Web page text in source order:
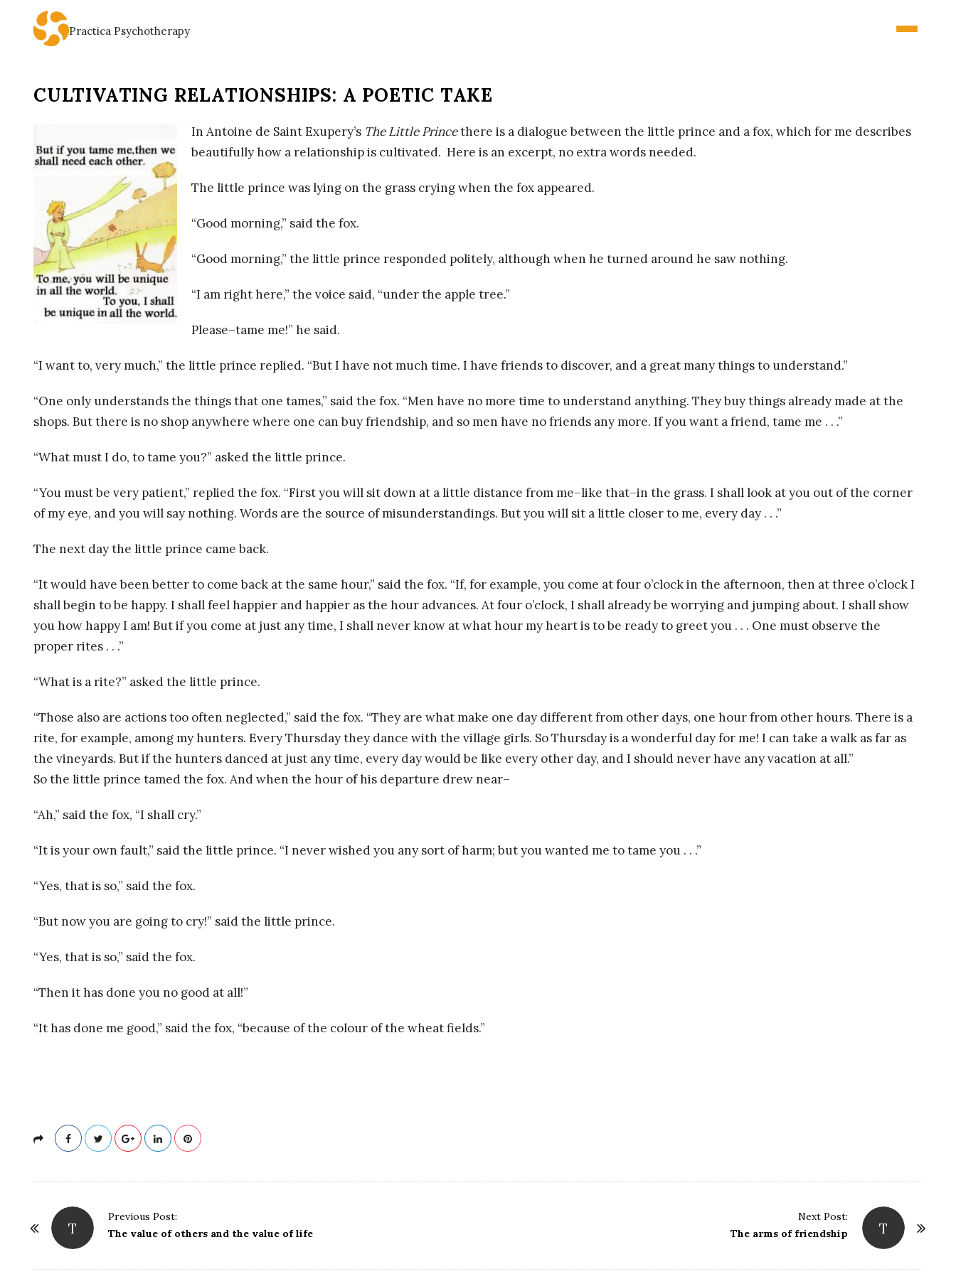
P
R
C
C
A
E
L
A
T
A
L
P
S
Y
C
H
O
T
H
E
R
A
Practica Psychotherapy
CULTIVATING RELATIONSHIPS: A POETIC TAKE
In Antoine de Saint Exupery’s The Little Princethere is a dialogue between the little prince and a fox, which for me describes
beautifully how a relationship is cultivated. Here is an excerpt, no extra words needed.
The little prince was lying on the grass crying when the fox appeared.
“Good morning,” said the fox.
“Good morning,” the little prince responded politely, although when he turned around he saw nothing.
“I am right here,” the voice said, “under the apple tree.”
Please–tame me!” he said.
“I want to, very much,” the little prince replied. “But I have not much time. I have friends to discover, and a great many things to understand.”
“One only understands the things that one tames,” said the fox. “Men have no more time to understand anything. They buy things already made at the
shops. But there is no shop anywhere where one can buy friendship, and so men have no friends any more. If you want a friend, tame me . . .”
“What must I do, to tame you?” asked the little prince.
“You must be very patient,” replied the fox. “First you will sit down at a little distance from me–like that–in the grass. I shall look at you out of the corner
of my eye, and you will say nothing. Words are the source of misunderstandings. But you will sit a little closer to me, every day . . .”
The next day the little prince came back.
“It would have been better to come back at the same hour,” said the fox. “If, for example, you come at four o’clock in the afternoon, then at three o’clock I
shall begin to be happy. I shall feel happier and happier as the hour advances. At four o’clock, I shall already be worrying and jumping about. I shall show
you how happy I am! But if you come at just any time, I shall never know at what hour my heart is to be ready to greet you . . . One must observe the
proper rites . . .”
“What is a rite?” asked the little prince.
“Those also are actions too often neglected,” said the fox. “They are what make one day different from other days, one hour from other hours. There is a
rite, for example, among my hunters. Every Thursday they dance with the village girls. So Thursday is a wonderful day for me! I can take a walk as far as
the vineyards. But if the hunters danced at just any time, every day would be like every other day, and I should never have any vacation at all.”
So the little prince tamed the fox. And when the hour of his departure drew near–
“Ah,” said the fox, “I shall cry.”
“It is your own fault,” said the little prince. “I never wished you any sort of harm; but you wanted me to tame you . . .”
“Yes, that is so,” said the fox.
“But now you are going to cry!” said the little prince.
“Yes, that is so,” said the fox.
“Then it has done you no good at all!”
“It has done me good,” said the fox, “because of the colour of the wheat fields.”
o
T
Previous Post:
The value of others and the value of life
T
Next Post:
The arms of friendship